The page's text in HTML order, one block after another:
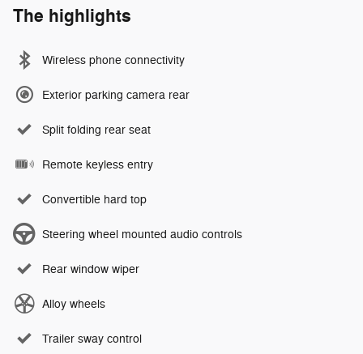
The highlights
Wireless phone connectivity
Exterior parking camera rear
Split folding rear seat
Remote keyless entry
Convertible hard top
Steering wheel mounted audio controls
Rear window wiper
Alloy wheels
Trailer sway control